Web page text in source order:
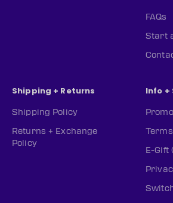
FAQs
Start
Shipping + Returns
Shipping Policy
Returns + Exchange
Policy
Info
E-Gift